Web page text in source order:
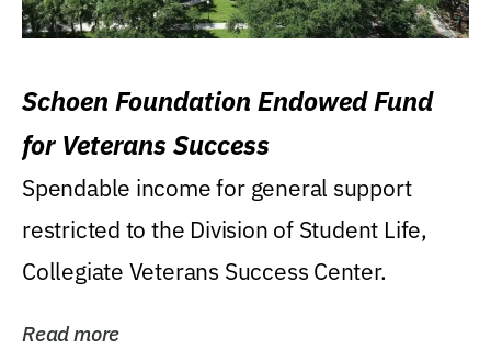
Schoen Foundation Endowed Fund
for Veterans Success
Spendable income for general support
restricted to the Division of Student Life,
Collegiate Veterans Success Center.
Read more